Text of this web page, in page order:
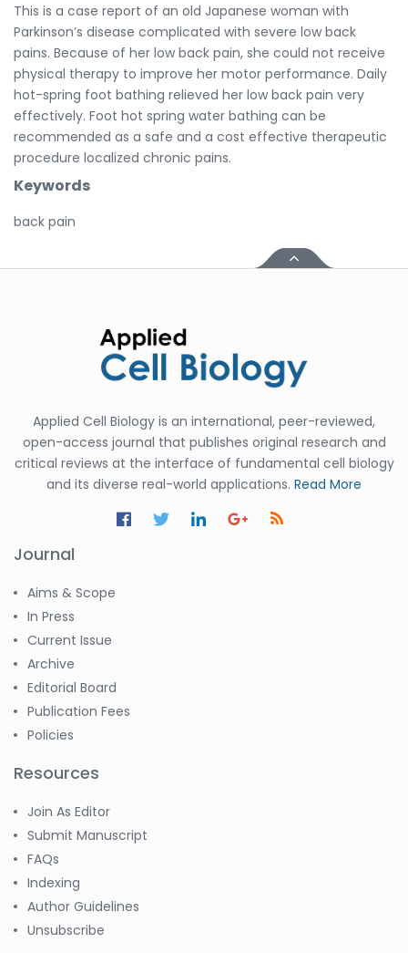
This is a case report of an old Japanese woman with
Parkinson’s disease complicated with severe low back
pains. Because of her low back pain, she could not receive
physical therapy to improve her motor performance. Daily
hot-spring foot bathing relieved her low back pain very
effectively. Foot hot spring water bathing can be
recommended as a safe and a cost effective therapeutic
procedure localized chronic pains.
Keywords
back pain
Applied Cell Biology is an international, peer-reviewed,
open-access journal that publishes original research and
critical reviews at the interface of fundamental cell biology
and its diverse real-world applications. Read More
Journal
Aims & Scope
In Press
Current Issue
Archive
Editorial Board
Publication Fees
Policies
Resources
Join As Editor
Submit Manuscript
FAQs
Indexing
Author Guidelines
Unsubscribe